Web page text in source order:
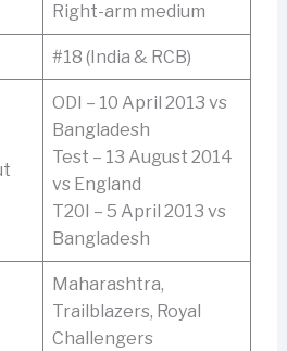
Right-arm medium
#18 (India & RCB)
ODI – 10 April 2013 vs
Bangladesh
Test – 13 August 2014
vs England
T20I – 5 April 2013 vs
Bangladesh
Maharashtra,
Trailblazers, Royal
Challengers